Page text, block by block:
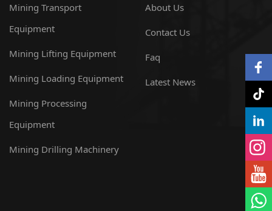
Mining Transport
Equipment
Mining Lifting Equipment
Mining Loading Equipment
Mining Processing
Equipment
Mining Drilling Machinery
About Us
Contact Us
Faq
Latest News